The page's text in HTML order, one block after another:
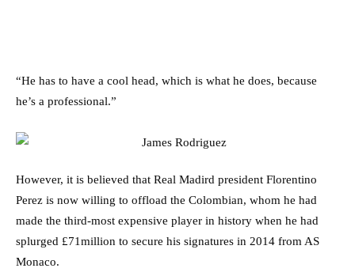
“He has to have a cool head, which is what he does, because
he’s a professional.”
However, it is believed that Real Madird president Florentino
Perez is now willing to offload the Colombian, whom he had
made the third-most expensive player in history when he had
splurged £71million to secure his signatures in 2014 from AS
Monaco.